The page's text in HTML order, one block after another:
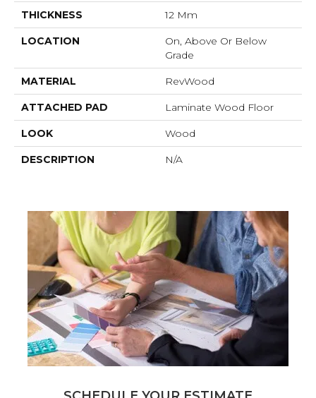
THICKNESS 12 Mm
LOCATION
On, Above Or Below
Grade
MATERIAL RevWood
ATTACHED PAD Laminate Wood Floor
LOOK Wood
DESCRIPTION N/A